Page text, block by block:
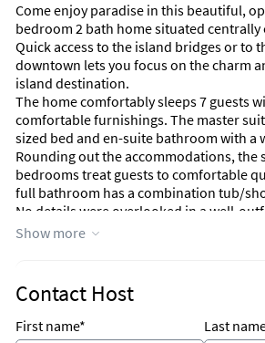
Come enjoy paradise in this beautiful,
bedroom 2 bath home situated centrally
Quick access to the island bridges or to
downtown lets you focus on the charm
island destination.
The home comfortably sleeps 7 guests
comfortable furnishings. The master
sized bed and en-suite bathroom with a
Rounding out the accommodations, the
bedrooms treat guests to comfortable
full bathroom has a combination tub/
No details were overlooked in a well-
boasting beautiful granite counter tops,
also has a dining area that seats 6
the lanai.
Don't want to cook? No worries, Marco
most amazing restaurants and all of
Show more
Contact Host
First name* Last